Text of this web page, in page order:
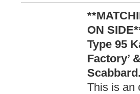
ON
Type 95
Factory’
This is an